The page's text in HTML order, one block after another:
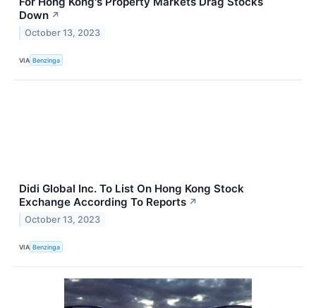
Down ↗
October 13, 2023
VIA Benzinga
Didi Global Inc. To List On Hong Kong Stock
Exchange According To Reports ↗
October 13, 2023
VIA Benzinga